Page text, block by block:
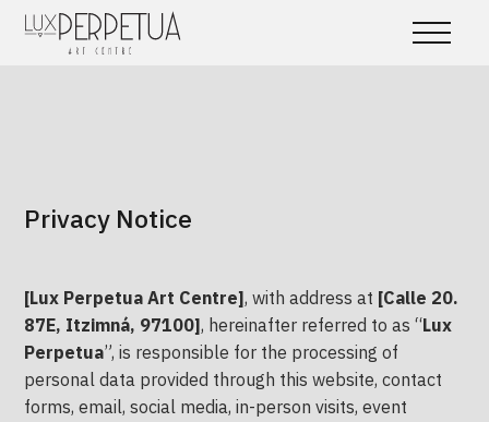
Privacy Notice
[Lux Perpetua Art Centre], with address at [Calle 20.
87E, Itzimná, 97100], hereinafter referred to as “Lux
Perpetua”, is responsible for the processing of
personal data provided through this website, contact
forms, email, social media, in-person visits, event